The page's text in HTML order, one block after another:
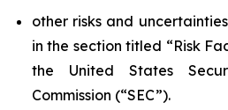
other risks and
in the section titled “Risk
the United States
Commission (“SEC”).